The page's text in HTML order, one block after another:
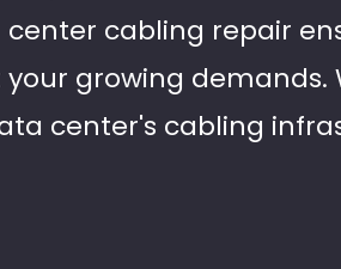
cabling repair
growing demands.
center's cabling